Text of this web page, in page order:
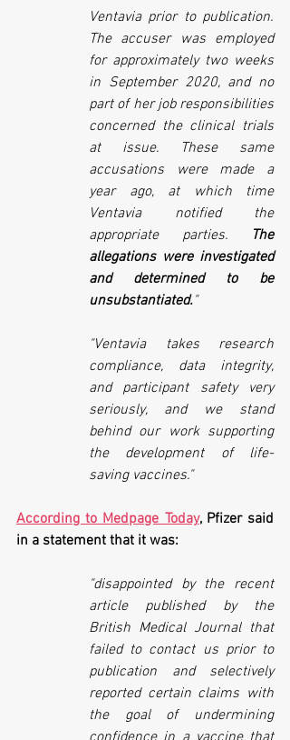
Ventavia prior to publication.
The accuser was employed
for approximately two weeks
in September 2020, and no
part of her job responsibilities
concerned the clinical trials
at issue. These same
accusations were made a
year ago, at which time
Ventavia notified the
appropriate parties.
The
allegations were investigated
and determined to be
unsubstantiated."
"Ventavia takes research
compliance, data integrity,
and participant safety very
seriously, and we stand
behind our work supporting
the development of life-
saving vaccines."
According to Medpage Today, Pfizer said
in a statement that it was:
"disappointed by the recent
article published by the
British Medical Journal that
failed to contact us prior to
publication and selectively
reported certain claims with
the goal of undermining